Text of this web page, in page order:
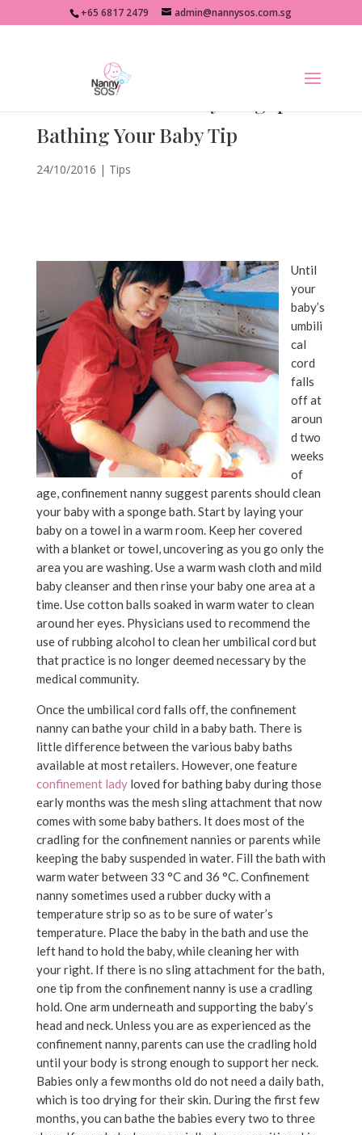
+65 6817 2479 admin@nannysos.com.sg
Confinement Nanny Singapore
Bathing Your Baby Tip
24/10/2016 | Tips
Until
your
baby’s
umbili
cal
cord
falls
off at
aroun
d two
weeks
of
age, confinement nanny suggest parents should clean
your baby with a sponge bath. Start by laying your
baby on a towel in a warm room. Keep her covered
with a blanket or towel, uncovering as you go only the
area you are washing. Use a warm wash cloth and mild
baby cleanser and then rinse your baby one area at a
time. Use cotton balls soaked in warm water to clean
around her eyes. Physicians used to recommend the
use of rubbing alcohol to clean her umbilical cord but
that practice is no longer deemed necessary by the
medical community.
Once the umbilical cord falls off, the confinement
nanny can bathe your child in a baby bath. There is
little difference between the various baby baths
available at most retailers. However, one feature
confinement ladyloved for bathing baby during those
early months was the mesh sling attachment that now
comes with some baby bathers. It does most of the
cradling for the confinement nannies or parents while
keeping the baby suspended in water. Fill the bath with
warm water between 33 °C and 36 °C. Confinement
nanny sometimes used a rubber ducky with a
temperature strip so as to be sure of water’s
temperature. Place the baby in the bath and use the
left hand to hold the baby, while cleaning her with
your right. If there is no sling attachment for the bath,
one tip from the confinement nanny is use a cradling
hold. One arm underneath and supporting the baby’s
head and neck. Unless you are as experienced as the
confinement nanny, parents can use the cradling hold
until your body is strong enough to support her neck.
Babies only a few months old do not need a daily bath,
which is too drying for their skin. During the first few
months, you can bathe the babies every two to three